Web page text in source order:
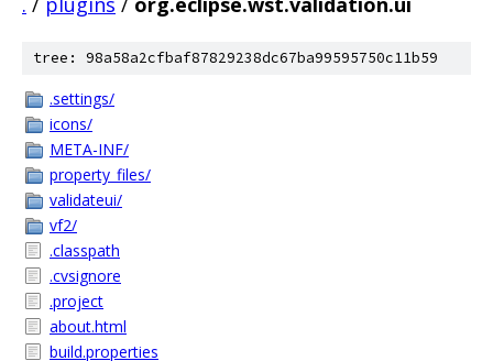
tree: 98a58a2cfbaf87829238dc67ba99595750c11b59
.settings/
icons/
META-INF/
property_files/
validateui/
vf2/
.classpath
.cvsignore
.project
about.html
build.properties